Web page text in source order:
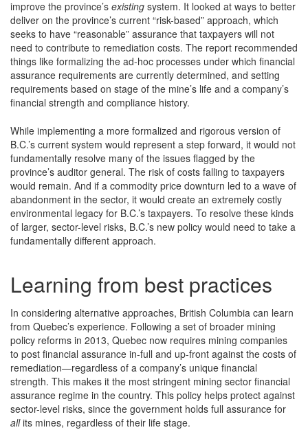
improve the province’s existing system. It looked at ways to better
deliver on the province’s current “risk-based” approach, which
seeks to have “reasonable” assurance that taxpayers will not
need to contribute to remediation costs. The report recommended
things like formalizing the ad-hoc processes under which financial
assurance requirements are currently determined, and setting
requirements based on stage of the mine’s life and a company’s
financial strength and compliance history.
While implementing a more formalized and rigorous version of
B.C.’s current system would represent a step forward, it would not
fundamentally resolve many of the issues flagged by the
province’s auditor general. The risk of costs falling to taxpayers
would remain. And if a commodity price downturn led to a wave of
abandonment in the sector, it would create an extremely costly
environmental legacy for B.C.’s taxpayers. To resolve these kinds
of larger, sector-level risks, B.C.’s new policy would need to take a
fundamentally different approach.
Learning from best practices
In considering alternative approaches, British Columbia can learn
from Quebec’s experience. Following a set of broader mining
policy reforms in 2013, Quebec now requires mining companies
to post financial assurance in-full and up-front against the costs of
remediation—regardless of a company’s unique financial
strength. This makes it the most stringent mining sector financial
assurance regime in the country. This policy helps protect against
sector-level risks, since the government holds full assurance for
allits mines, regardless of their life stage.